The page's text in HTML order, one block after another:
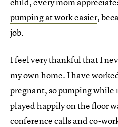
pumping at work easier,
job.
I feel very thankful that I
my own home. I have
pregnant, so pumping while
played happily on the floor
conference calls and co-